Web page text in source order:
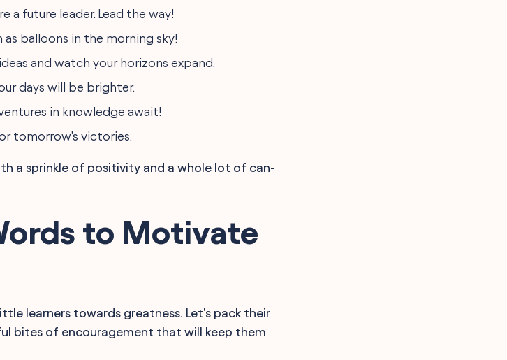
a future leader. Lead the way!
as balloons in the morning sky!
and watch your horizons expand.
days will be brighter.
in knowledge await!
tomorrow's victories.
a sprinkle of positivity and a whole lot of can-
to Motivate
learners towards greatness. Let's pack their
bites of encouragement that will keep them